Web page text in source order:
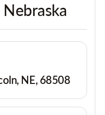
Nebraska
NE, 68508